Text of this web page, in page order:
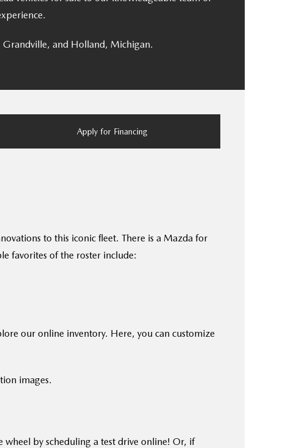
Grandville, and Holland, Michigan.
Apply for Financing
to this iconic fleet. There is a Mazda for
favorites of the roster include:
our online inventory. Here, you can customize
images.
by scheduling a test drive online! Or, if